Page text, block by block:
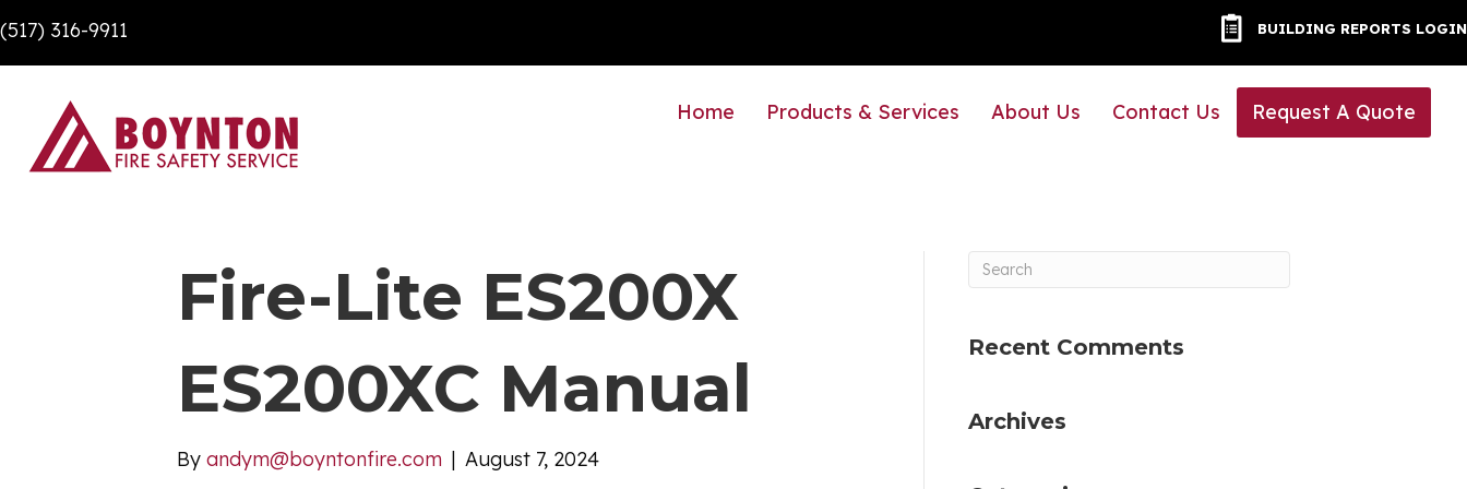
(517) 316-9911 BUILDING REPORTS
BUILDING REPORTS LOGIN
Home Products & Services About Us Contact Us Request A Quote
Fire-Lite ES200X
ES200XC Manual
By andym@boyntonfire.com | August 7, 2024
Recent Comments
Archives